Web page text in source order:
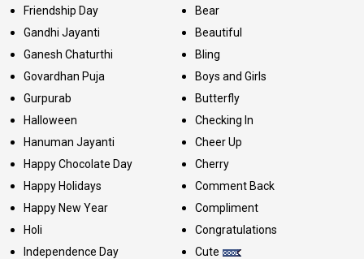
Friendship Day
Gandhi Jayanti
Ganesh Chaturthi
Govardhan Puja
Gurpurab
Halloween
Hanuman Jayanti
Happy Chocolate Day
Happy Holidays
Happy New Year
Holi
Independence Day
Bear
Beautiful
Bling
Boys and Girls
Butterfly
Checking In
Cheer Up
Cherry
Comment Back
Compliment
Congratulations
Cute